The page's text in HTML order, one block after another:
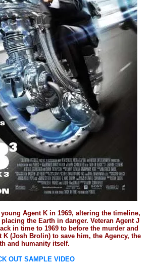
Agent K in 1969, altering the timeline,
the Earth in danger. Veteran Agent J
in time to 1969 to before the murder and
(Josh Brolin) to save him, the Agency, the
and humanity itself.
OUT SAMPLE VIDEO